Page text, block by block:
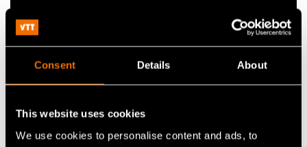
Consent Details About
This website uses cookies
We use cookies to personalise content and ads, to
Contact me